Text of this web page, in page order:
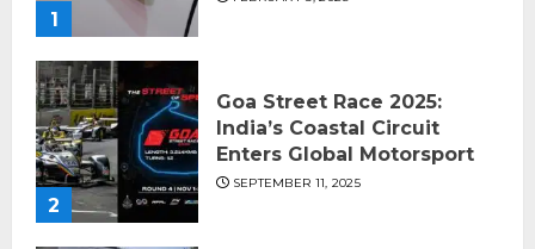
1
2
Goa Street Race 2025:
India’s Coastal Circuit
Enters Global Motorsport
SEPTEMBER 11, 2025